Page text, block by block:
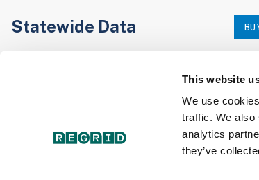
This website
We use
traffic. We also
analytics
they’ve
Statewide Data